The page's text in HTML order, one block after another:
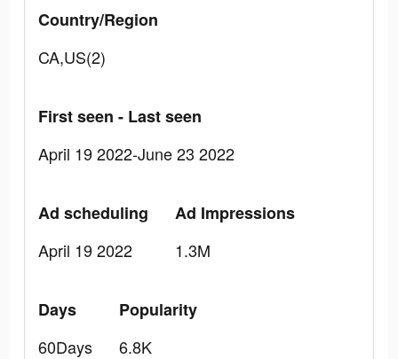
Country/Region
CA,US(2)
First seen - Last seen
April 19 2022-June 23 2022
Ad scheduling
April 19 2022
Ad Impressions
1.3M
Days
60Days
Popularity
6.8K